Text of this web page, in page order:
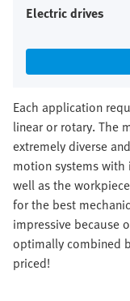
Electric drives
Each application
linear or rotary. The
extremely diverse
motion systems
well as the
for the best
impressive because
optimally combined
priced!